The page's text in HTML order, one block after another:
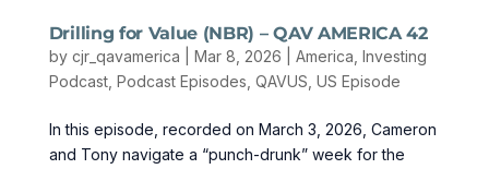
Drilling for Value (NBR) – QAV AMERICA 42
by cjr_qavamerica Mar 8, 2026 America Investing
Podcast, Podcast Episodes QAVUS US Episode
In this episode, recorded on March 3, 2026, Cameron
and Tony navigate a “punch-drunk” week for the